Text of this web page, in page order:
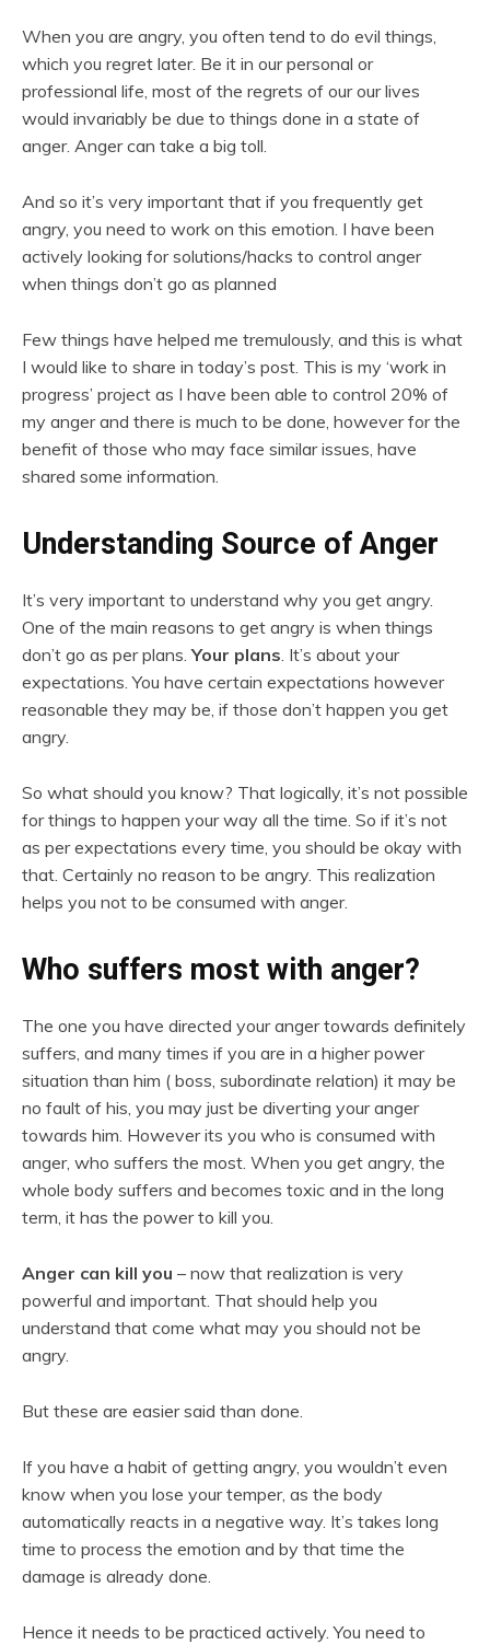
When you are angry, you often tend to do evil things,
which you regret later. Be it in our personal or
professional life, most of the regrets of our our lives
would invariably be due to things done in a state of
anger. Anger can take a big toll.
And so it’s very important that if you frequently get
angry, you need to work on this emotion. I have been
actively looking for solutions/hacks to control anger
when things don’t go as planned
Few things have helped me tremulously, and this is what
I would like to share in today’s post. This is my ‘work in
progress’ project as I have been able to control 20% of
my anger and there is much to be done, however for the
benefit of those who may face similar issues, have
shared some information.
Understanding Source of Anger
It’s very important to understand why you get angry.
One of the main reasons to get angry is when things
don’t go as per plans.Your plans. It’s about your
expectations. You have certain expectations however
reasonable they may be, if those don’t happen you get
angry.
So what should you know? That logically, it’s not possible
for things to happen your way all the time. So if it’s not
as per expectations every time, you should be okay with
that. Certainly no reason to be angry. This realization
helps you not to be consumed with anger.
Who suffers most with anger?
The one you have directed your anger towards definitely
suffers, and many times if you are in a higher power
situation than him ( boss, subordinate relation) it may be
no fault of his, you may just be diverting your anger
towards him. However its you who is consumed with
anger, who suffers the most. When you get angry, the
whole body suffers and becomes toxic and in the long
term, it has the power to kill you.
Anger can kill you – now that realization is very
powerful and important. That should help you
understand that come what may you should not be
angry.
But these are easier said than done.
If you have a habit of getting angry, you wouldn’t even
know when you lose your temper, as the body
automatically reacts in a negative way. It’s takes long
time to process the emotion and by that time the
damage is already done.
Hence it needs to be practiced actively. You need to